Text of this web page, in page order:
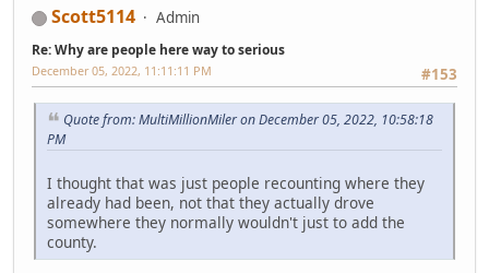
Scott5114 Admin
Re: Why are people here way to serious
#153
December 05, 2022, 11:11:11 PM
Quote from: MultiMillionMiler on December 05, 2022, 10:58:18
PM
I thought that was just people recounting where they
already had been, not that they actually drove
somewhere they normally wouldn't just to add the
county.